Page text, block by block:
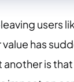
users
has
is